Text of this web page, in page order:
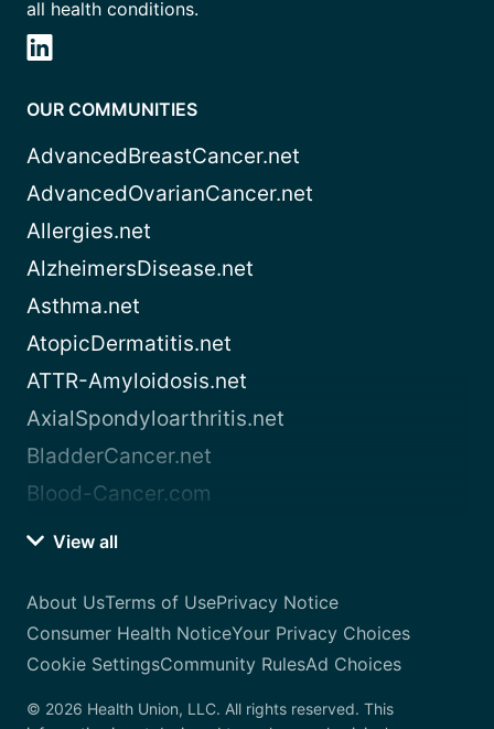
all health conditions.
OUR COMMUNITIES
AdvancedBreastCancer.net
AdvancedOvarianCancer.net
Allergies.net
AlzheimersDisease.net
Asthma.net
AtopicDermatitis.net
ATTR-Amyloidosis.net
AxialSpondyloarthritis.net
BladderCancer.net
Blood-Cancer.com
View all
About UsTerms of UsePrivacy Notice
Consumer Health NoticeYour Privacy Choices
Cookie SettingsCommunity RulesAd Choices
© 2026 Health Union, LLC. All rights reserved. This